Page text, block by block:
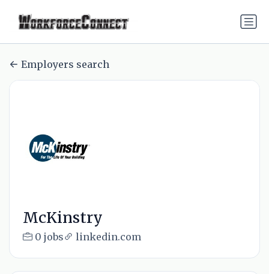
Employers search
McKinstry
0 jobs linkedin.com